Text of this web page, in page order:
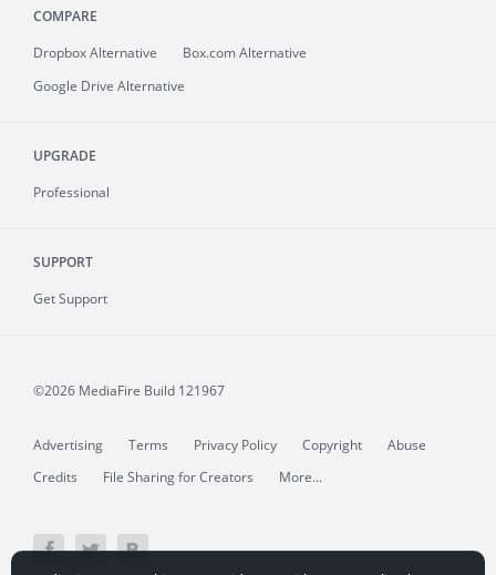
COMPARE
Dropbox Alternative
Box.com Alternative
Google Drive Alternative
UPGRADE
Professional
SUPPORT
Get Support
©2026 MediaFire Build 121967
Advertising Terms Privacy Policy Copyright
Abuse
Credits
File Sharing for Creators More...